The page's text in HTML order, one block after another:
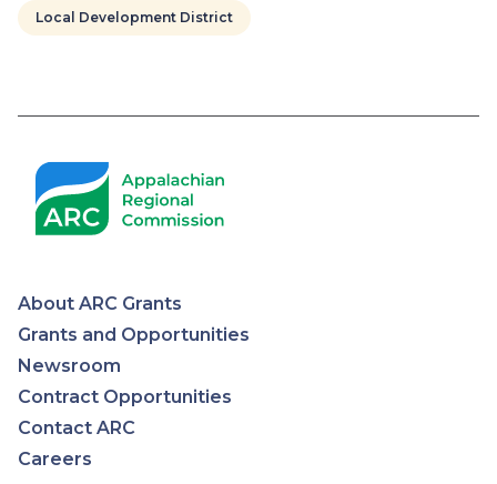
Local Development District
Appalachian
Regional
Commission
About ARC Grants
Grants and Opportunities
Newsroom
Contract Opportunities
Contact ARC
Careers